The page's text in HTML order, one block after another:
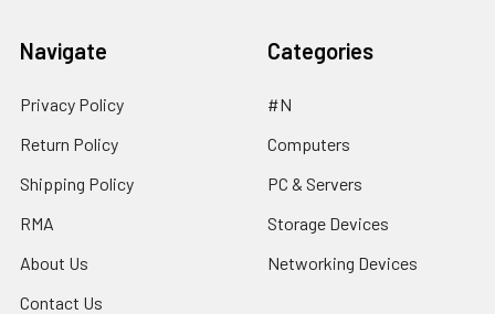
Navigate
Privacy Policy
Return Policy
Shipping Policy
RMA
About Us
Contact Us
Categories
#N
Computers
PC & Servers
Storage Devices
Networking Devices